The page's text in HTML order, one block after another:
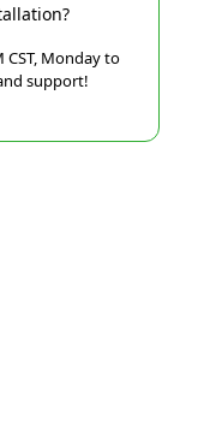
CST, Monday to
support!